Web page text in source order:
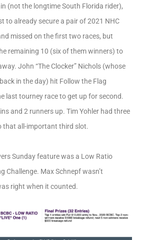
(not the longtime South Florida rider),
to already secure a pair of 2021 NHC
missed on the first two races, but
remaining 10 (six of them winners) to
John “The Clocker” Nichols (whose
in the day) hit Follow the Flag
last tourney race to get up for second.
and 2 runners up. Tim Yohler had three
that all-important third slot.
Sunday feature was a Low Ratio
Challenge. Max Schnepf wasn’t
right when it counted.